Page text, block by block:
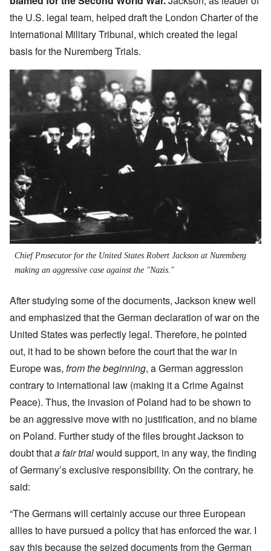
the U.S. legal team, helped draft the London Charter of the
International Military Tribunal, which created the legal
basis for the Nuremberg Trials.
Chief Prosecutor for the United States Robert Jackson at Nuremberg
making an aggressive case against the "Nazis."
After studying some of the documents, Jackson knew well
and emphasized that the German declaration of war on the
United States was perfectly legal. Therefore, he pointed
out, it had to be shown before the court that the war in
Europe was, from the beginning, a German aggression
contrary to international law (making it a Crime Against
Peace). Thus, the invasion of Poland had to be shown to
be an aggressive move with no justification, and no blame
on Poland. Further study of the files brought Jackson to
doubt thata fair trialwould support, in any way, the finding
of Germany’s exclusive responsibility. On the contrary, he
said:
“The Germans will certainly accuse our three European
allies to have pursued a policy that has enforced the war. I
say this because the seized documents from the German